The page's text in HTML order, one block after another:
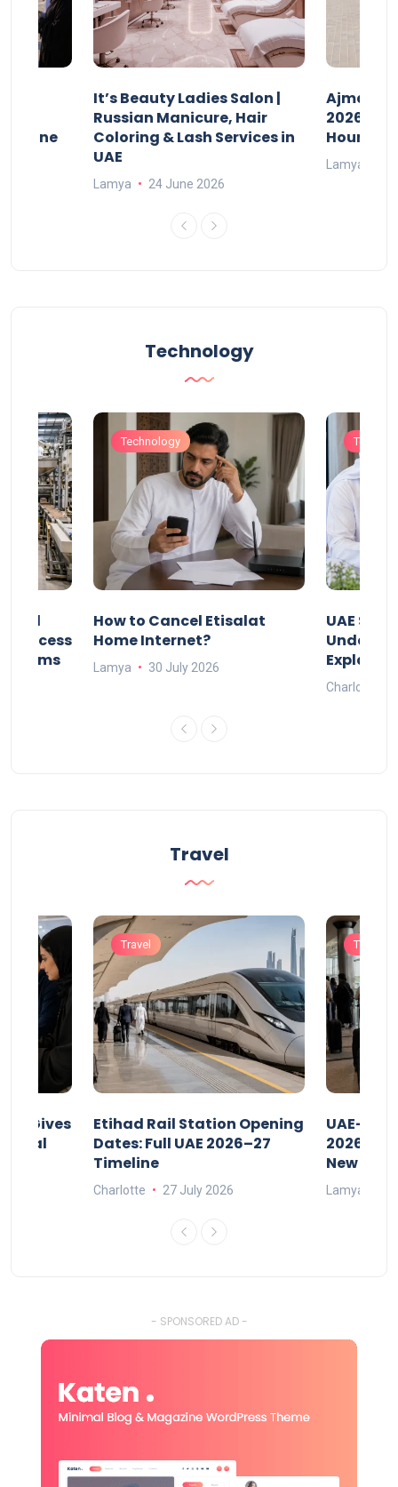
Online
It’s Beauty Ladies Salon |
Russian Manicure, Hair
Coloring & Lash Services in
UAE
Lamya 24 June 2026
Ajman
2026:
Hours
Lamya
Technology
Process
Technology
How to Cancel Etisalat
Home Internet?
Lamya 30 July 2026
UAE
Under-
Charlotte
Travel
Gives
Legal
Travel
Etihad Rail Station Opening
Dates: Full UAE 2026–27
Timeline
Charlotte 27 July 2026
Travel
UAE-
2026: Air
New
Lamya
- SPONSORED AD -